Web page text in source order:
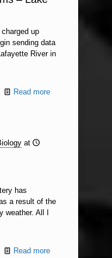
up
sending data
River in
Read more
at
has
a result of the
All I
Read more